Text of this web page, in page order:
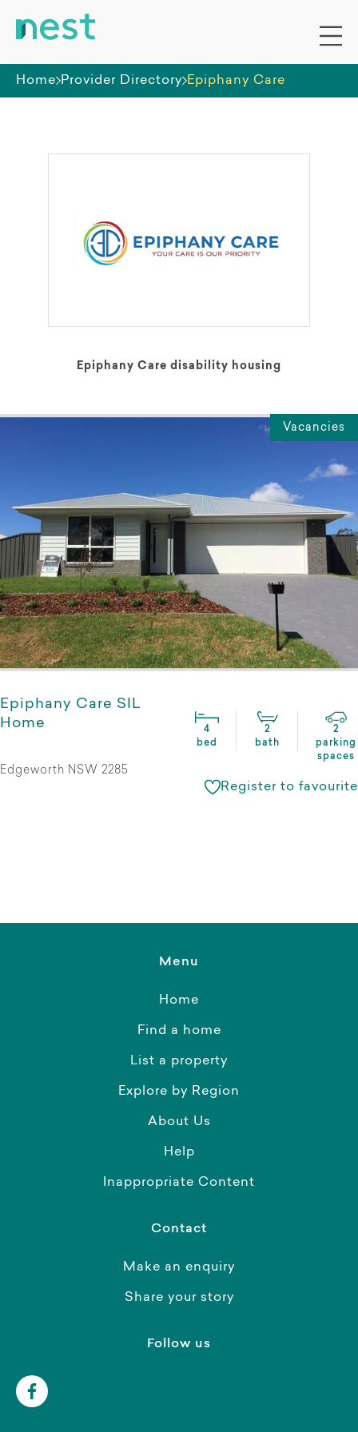
Home Provider Directory Epiphany Care
Epiphany Care disability housing
Vacancies
Epiphany Care SIL
Home
4
bed
2
bath
2
parking
spaces
Edgeworth NSW 2285
Register to favourite
Menu
Home
Find a home
List a property
Explore by Region
About Us
Help
Inappropriate Content
Contact
Make an enquiry
Share your story
Follow us